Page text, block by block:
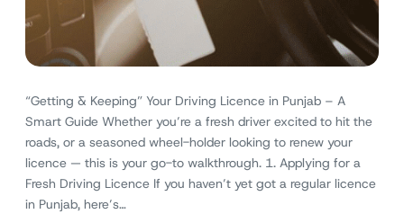
“Getting & Keeping” Your Driving Licence in Punjab – A
Smart Guide Whether you’re a fresh driver excited to hit the
roads, or a seasoned wheel-holder looking to renew your
licence — this is your go-to walkthrough. 1. Applying for a
Fresh Driving Licence If you haven’t yet got a regular licence
in Punjab, here’s…